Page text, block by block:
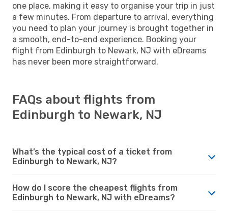
one place, making it easy to organise your trip in just
a few minutes. From departure to arrival, everything
you need to plan your journey is brought together in
a smooth, end-to-end experience. Booking your
flight from Edinburgh to Newark, NJ with eDreams
has never been more straightforward.
FAQs about flights from
Edinburgh to Newark, NJ
What’s the typical cost of a ticket from
Edinburgh to Newark, NJ?
How do I score the cheapest flights from
Edinburgh to Newark, NJ with eDreams?